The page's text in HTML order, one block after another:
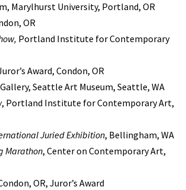
Marylhurst University, Portland, OR
OR
Portland Institute for Contemporary
Award, Condon, OR
Seattle Art Museum, Seattle, WA
, Portland Institute for Contemporary Art,
Juried Exhibition, Bellingham, WA
Marathon, Center on Contemporary Art,
OR, Juror’s Award